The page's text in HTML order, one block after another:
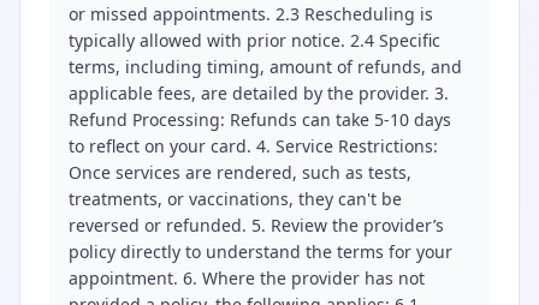
or missed appointments. 2.3 Rescheduling is
typically allowed with prior notice. 2.4 Specific
terms, including timing, amount of refunds, and
applicable fees, are detailed by the provider. 3.
Refund Processing: Refunds can take 5-10 days
to reflect on your card. 4. Service Restrictions:
Once services are rendered, such as tests,
treatments, or vaccinations, they can't be
reversed or refunded. 5. Review the provider’s
policy directly to understand the terms for your
appointment. 6. Where the provider has not